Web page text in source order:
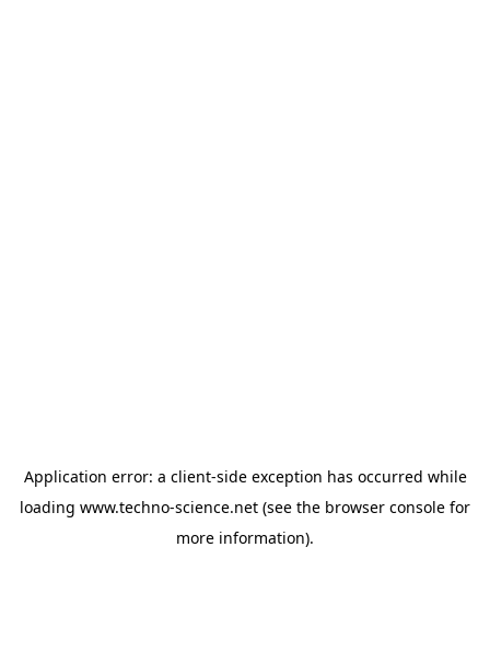
Application error: a client-side exception has occurred while
loading www.techno-science.net (see the browser console for
more information).